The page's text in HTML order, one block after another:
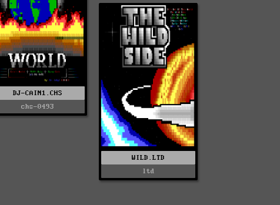
DJ-CAIN1.CHS
chs-0493
WILD.LTD
ltd